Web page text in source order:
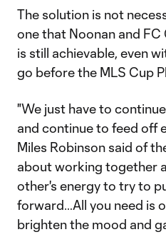
The solution is not
one that Noonan and
is still achievable, even
go before the MLS Cup
"We just have to
and continue to feed off
Miles Robinson said of
about working together
other's energy to try to
forward…All you need is
brighten the mood and